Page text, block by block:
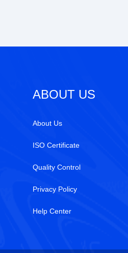
ABOUT US
About Us
ISO Certificate
Quality Control
Privacy Policy
Help Center